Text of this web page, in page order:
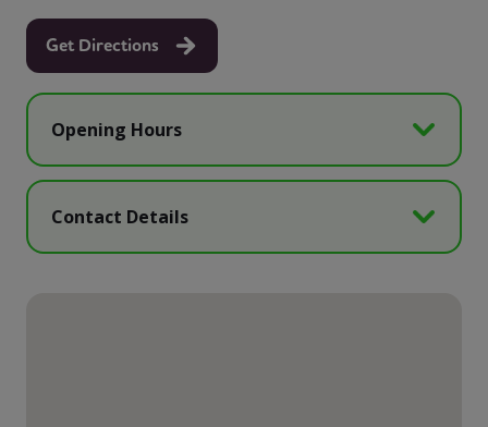
Get Directions
Opening Hours
Contact Details